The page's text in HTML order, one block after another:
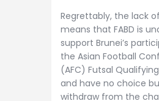
Regrettably, the lack
means that FABD is
support Brunei’s
the Asian Football
(AFC) Futsal
and have no choice
withdraw from the